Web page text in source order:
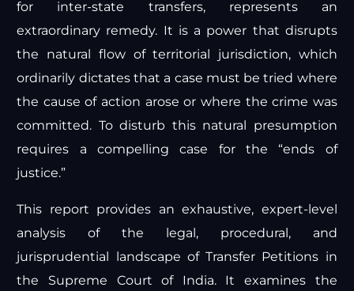
for inter-state transfers, represents an
extraordinary remedy. It is a power that disrupts
the natural flow of territorial jurisdiction, which
ordinarily dictates that a case must be tried where
the cause of action arose or where the crime was
committed. To disturb this natural presumption
requires a compelling case for the “ends of
justice.”
This report provides an exhaustive, expert-level
analysis of the legal, procedural, and
jurisprudential landscape of Transfer Petitions in
the Supreme Court of India. It examines the